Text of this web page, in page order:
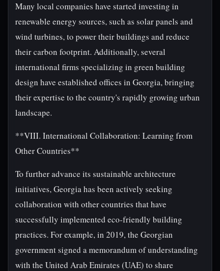
Many local companies have started investing in
renewable energy sources, such as solar panels and
wind turbines, to power their buildings and reduce
their carbon footprint. Additionally, several
international firms specializing in green building
design have established offices in Georgia, bringing
their expertise to the country's rapidly growing urban
landscape.
**VIII. International Collaboration: Learning from
Other Countries**
To further advance its sustainable architecture
initiatives, Georgia has been actively seeking
collaboration with other countries that have
successfully implemented eco-friendly building
practices. For example, in 2019, the Georgian
government signed a memorandum of understanding
with the United Arab Emirates (UAE) to share